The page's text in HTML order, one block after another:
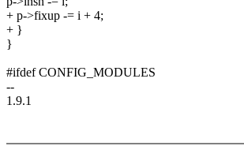
+ p->fixup -= i + 4;
+ }
}
#ifdef CONFIG_MODULES
--
1.9.1